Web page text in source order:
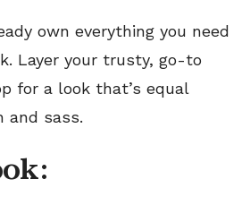
own everything you need
Layer your trusty, go-to
for a look that’s equal
and sass.